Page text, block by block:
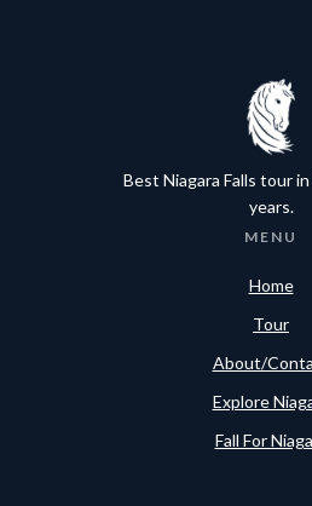
Best Niagara Falls tour
years.
MENU
Home
Tour
About/
Explore
Fall For